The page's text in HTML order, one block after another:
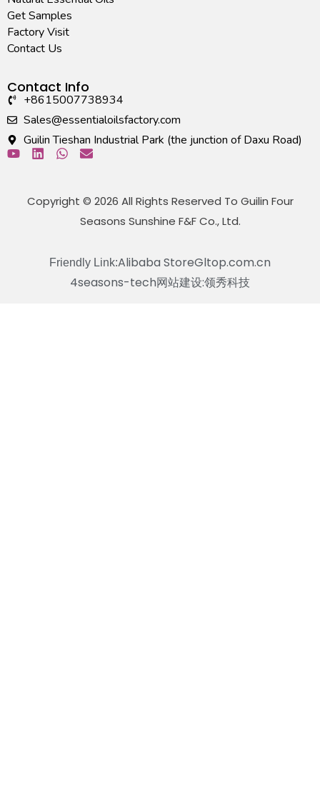
Get Samples
Factory Visit
Contact Us
Contact Info
+8615007738934
Sales@essentialoilsfactory.com
Guilin Tieshan Industrial Park (the junction of Daxu Road)
Copyright © 2026 All Rights Reserved To Guilin Four
Seasons Sunshine F&F Co., Ltd.
Friendly Link:Alibaba StoreGltop.com.cn
4seasons-tech网站建设:领秀科技